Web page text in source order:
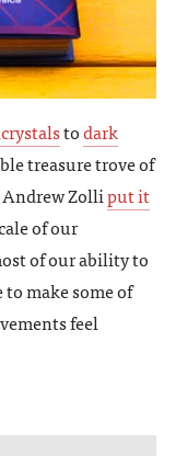
todark
treasure trove of
Andrew Zolliput it
of our
of our ability to
to make some of
feel